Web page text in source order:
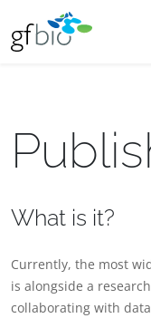
What is it?
Currently, the most
is alongside a
collaborating with